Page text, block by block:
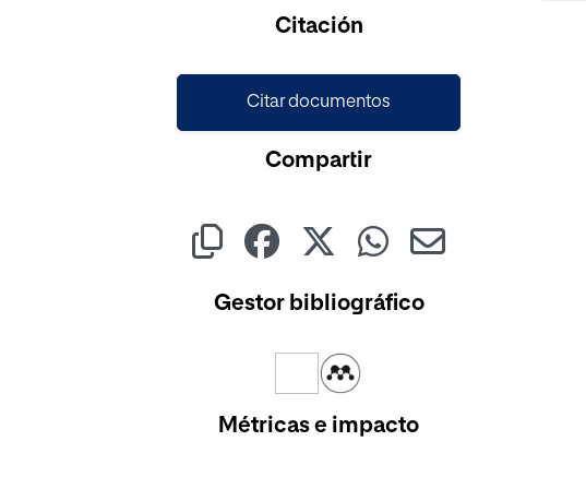
Citación
Citar documentos
Compartir
Gestor bibliográfico
Métricas e impacto